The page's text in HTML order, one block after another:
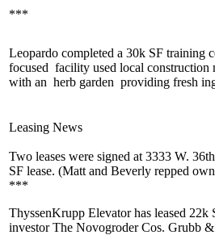
***
Leopardo completed a 30k SF training
focused facility used local construction
with an herb garden providing fresh
Leasing News
Two leases were signed at 3333 W.
SF lease. (Matt and Beverly repped
***
ThyssenKrupp Elevatorhas leased 22k
investorThe Novogroder Cos. Grubb